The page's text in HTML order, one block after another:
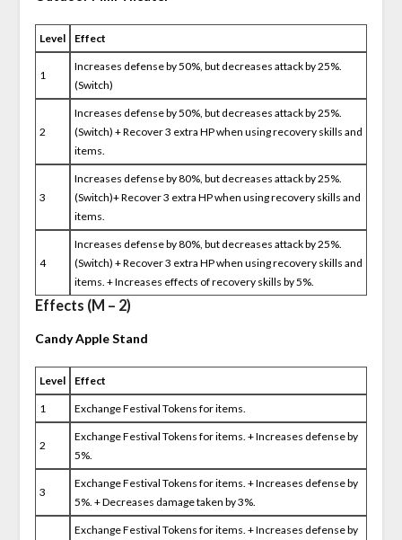
Level Effect
1
Increases defense by 50%, but decreases attack by 25%.
(Switch)
2
Increases defense by 50%, but decreases attack by 25%.
(Switch) + Recover 3 extra HP when using recovery skills and
items.
3
Increases defense by 80%, but decreases attack by 25%.
(Switch)+ Recover 3 extra HP when using recovery skills and
items.
4
Increases defense by 80%, but decreases attack by 25%.
(Switch) + Recover 3 extra HP when using recovery skills and
items. + Increases effects of recovery skills by 5%.
Effects (M – 2)
Candy Apple Stand
Level Effect
1 Exchange Festival Tokens for items.
2
Exchange Festival Tokens for items. + Increases defense by
5%.
3
Exchange Festival Tokens for items. + Increases defense by
5%. + Decreases damage taken by 3%.
Exchange Festival Tokens for items. + Increases defense by